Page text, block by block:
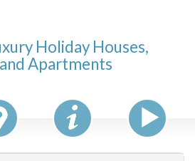
$ 2000+
Holiday Houses,
Apartments